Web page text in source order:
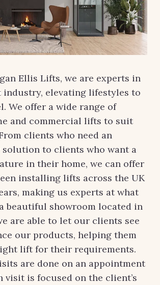
Ellis Lifts, we are experts in
industry, elevating lifestyles to
We offer a wide range of
and commercial lifts to suit
clients who need an
to clients who want a
in their home, we can offer
installing lifts across the UK
making us experts at what
beautiful showroom located in
are able to let our clients see
our products, helping them
lift for their requirements.
are done on an appointment
visit is focused on the client’s